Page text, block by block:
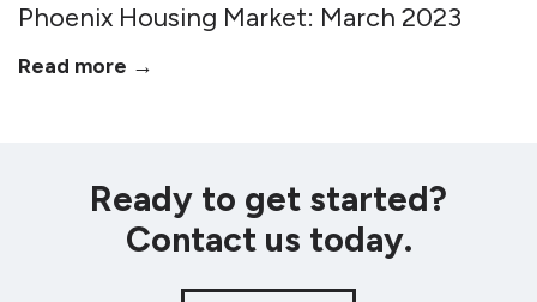
Phoenix Housing Market: March 2023
Read more →
Ready to get started?
Contact us today.